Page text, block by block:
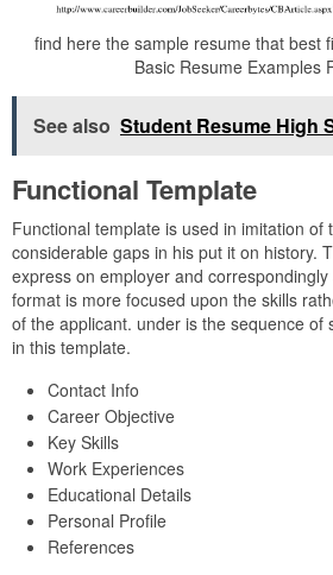
find here the sample resume that best
Basic Resume Examples
See also Student Resume High
Functional Template
Functional template is used in imitation of
considerable gaps in his put it on history.
express on employer and
format is more focused upon the skills
of the applicant. under is the sequence of
in this template.
Contact Info
Career Objective
Key Skills
Work Experiences
Educational Details
Personal Profile
References